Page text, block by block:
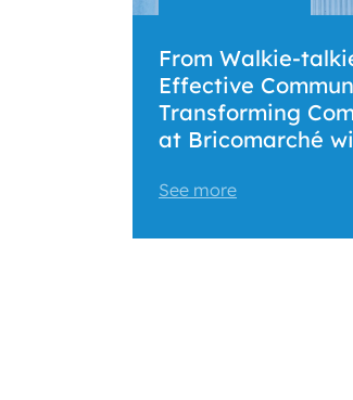
From Walkie-
Effective
Transforming
at Bricomarché
See more